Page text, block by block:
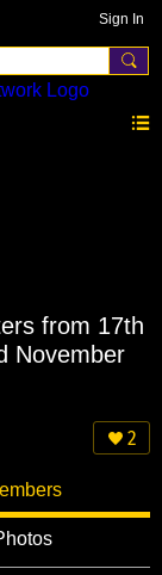
Sign In
from 17th
November
2